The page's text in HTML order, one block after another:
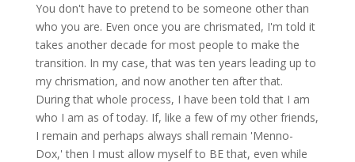
You don't have to pretend to be someone other than
who you are. Even once you are chrismated, I'm told it
takes another decade for most people to make the
transition. In my case, that was ten years leading up to
my chrismation, and now another ten after that.
During that whole process, I have been told that I am
who I am as of today. If, like a few of my other friends,
I remain and perhaps always shall remain 'Menno-
Dox,' then I must allow myself to BE that, even while